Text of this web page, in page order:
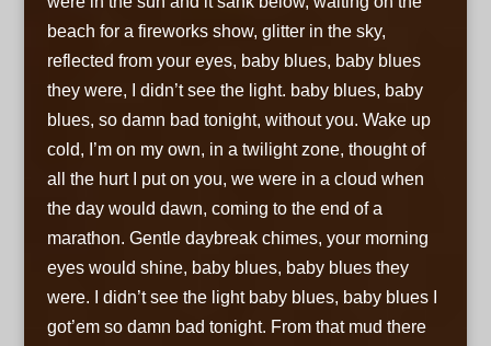
beach for a fireworks show, glitter in the sky,
reflected from your eyes, baby blues, baby blues
they were, I didn’t see the light. baby blues, baby
blues, so damn bad tonight, without you. Wake up
cold, I’m on my own, in a twilight zone, thought of
all the hurt I put on you, we were in a cloud when
the day would dawn, coming to the end of a
marathon. Gentle daybreak chimes, your morning
eyes would shine, baby blues, baby blues they
were. I didn’t see the light baby blues, baby blues I
got’em so damn bad tonight. From that mud there